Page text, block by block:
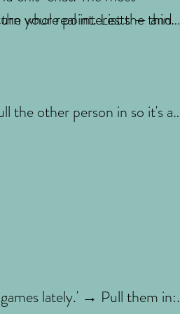
your real interests — and
whole point. List the things
the other person in so it's a
lately.' → Pull them in: